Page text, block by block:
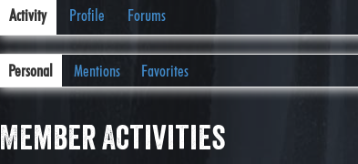
Activity Profile Forums
Personal Mentions Favorites
Member Activities